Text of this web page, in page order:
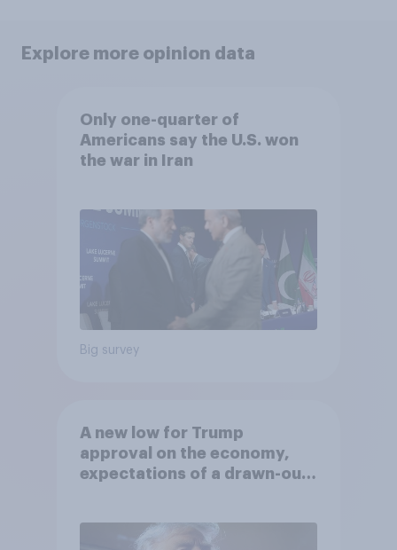
Explore more opinion data
Only one-quarter of
Americans say the U.S. won
the war in Iran
Big survey
A new low for Trump
approval on the economy,
expectations of a drawn-out